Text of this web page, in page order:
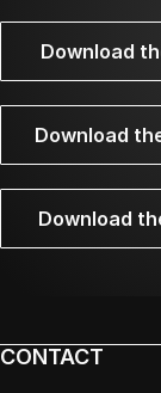
Download
Download
Download
CONTACT